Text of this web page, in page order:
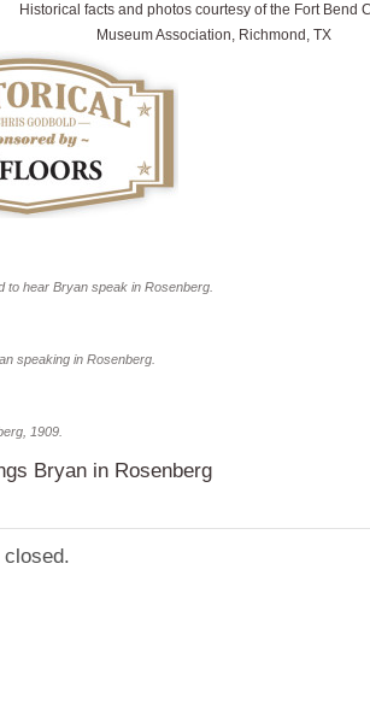
Historical facts and photos courtesy of the Fort Bend
Museum Association, Richmond, TX
to hear Bryan speak in Rosenberg.
speaking in Rosenberg.
1909.
Bryan in Rosenberg